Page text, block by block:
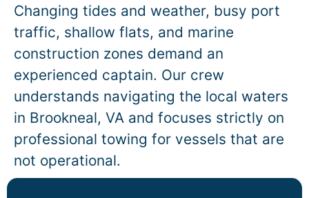
Changing tides and weather, busy port
traffic, shallow flats, and marine
construction zones demand an
experienced captain. Our crew
understands navigating the local waters
in Brookneal, VA and focuses strictly on
professional towing for vessels that are
not operational.